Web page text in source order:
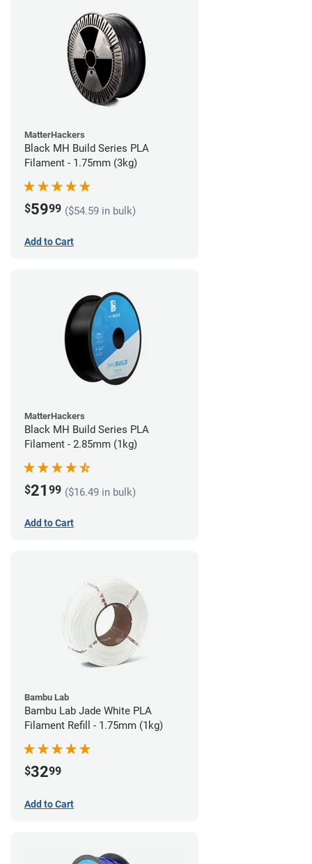
MatterHackers
Black MH Build Series PLA
Filament - 1.75mm (3kg)
$5999 ($54.59 in bulk)
Add to Cart
MatterHackers
Black MH Build Series PLA
Filament - 2.85mm (1kg)
$21 99 ($16.49 in bulk)
Add to Cart
Bambu Lab
Bambu Lab Jade White PLA
Filament Refill - 1.75mm (1kg)
$3299
Add to Cart